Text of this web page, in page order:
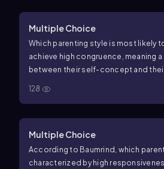
Multiple Choice
Which parenting style is most likely
achieve high congruence, meaning
between their self-concept and
128
Multiple Choice
According to Baumrind, which
characterized by high